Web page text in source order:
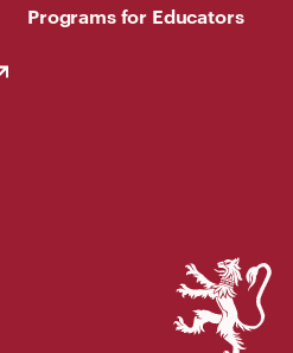
Programs for Educators
Phillips
Exeter
Academy